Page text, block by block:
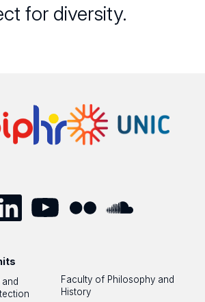
for diversity.
Faculty of Philosophy and
History